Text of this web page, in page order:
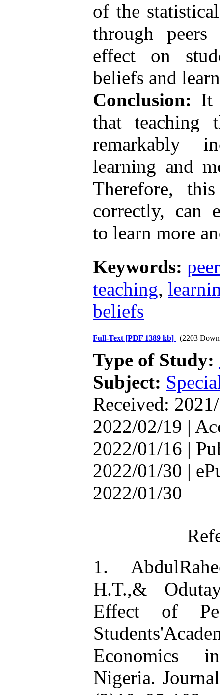
of the
through
effect on
beliefs and
Conclusion: It
that teaching
remarkably
learning and
Therefore,
correctly, can
to learn more
Keywords:
teaching,
beliefs
Full-Text [PDF 1389 kb] (2203
Type of Study:
Subject:
Received:
2022/02/19 |
2022/01/16 |
2022/01/30 |
2022/01/30
1.
H.T.,&
Effect of
Economics
Nigeria.